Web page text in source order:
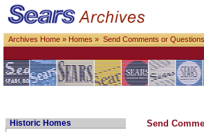
Archives Home » Homes » Send Comments or Questions
Historic Homes
Send